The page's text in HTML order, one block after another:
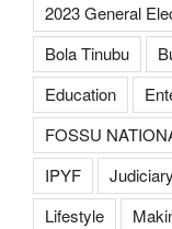
2023 General
Bola Tinubu
Education
FOSSU
IPYF
Judiciary
Lifestyle